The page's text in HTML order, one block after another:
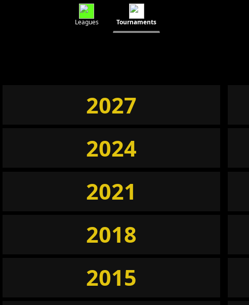
Leagues Tournaments
2027
2024
2021
2018
2015